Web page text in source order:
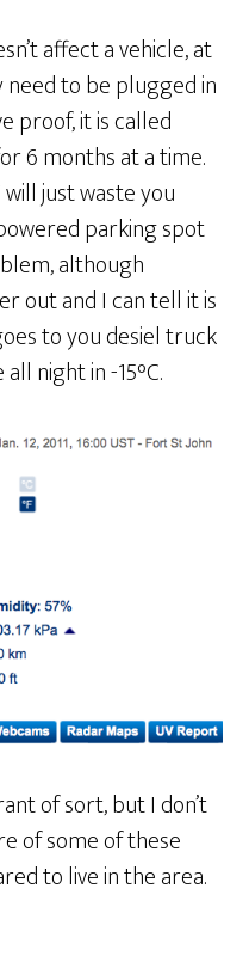
affect a vehicle, at
need to be plugged in
proof, it is called
6 months at a time.
just waste you
parking spot
although
out and I can tell it is
to you desiel truck
night in -15°C.
of sort, but I don’t
of some of these
to live in the area.